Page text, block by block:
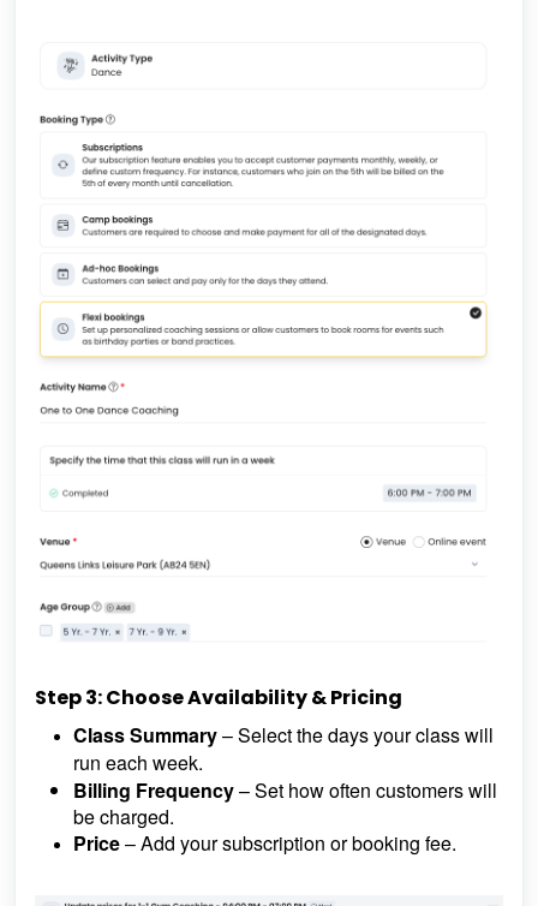
Step 3: Choose Availability & Pricing
Class Summary– Select the days your class will
run each week.
Billing Frequency– Set how often customers will
be charged.
Price– Add your subscription or booking fee.